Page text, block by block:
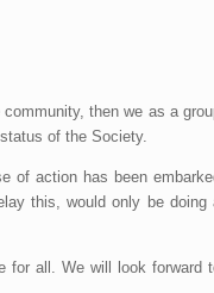
then we as a
of the Society.
of action has been
this, would only be doing
for all. We will look forward